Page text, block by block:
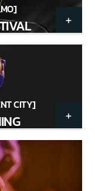
CITY]